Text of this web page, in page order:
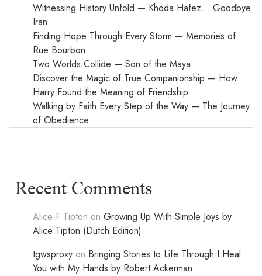
Witnessing History Unfold — Khoda Hafez… Goodbye
Iran
Finding Hope Through Every Storm — Memories of
Rue Bourbon
Two Worlds Collide — Son of the Maya
Discover the Magic of True Companionship — How
Harry Found the Meaning of Friendship
Walking by Faith Every Step of the Way — The Journey
of Obedience
Recent Comments
Alice F Tipton on Growing Up With Simple Joys by
Alice Tipton (Dutch Edition)
tgwsproxy on Bringing Stories to Life Through I Heal
You with My Hands by Robert Ackerman